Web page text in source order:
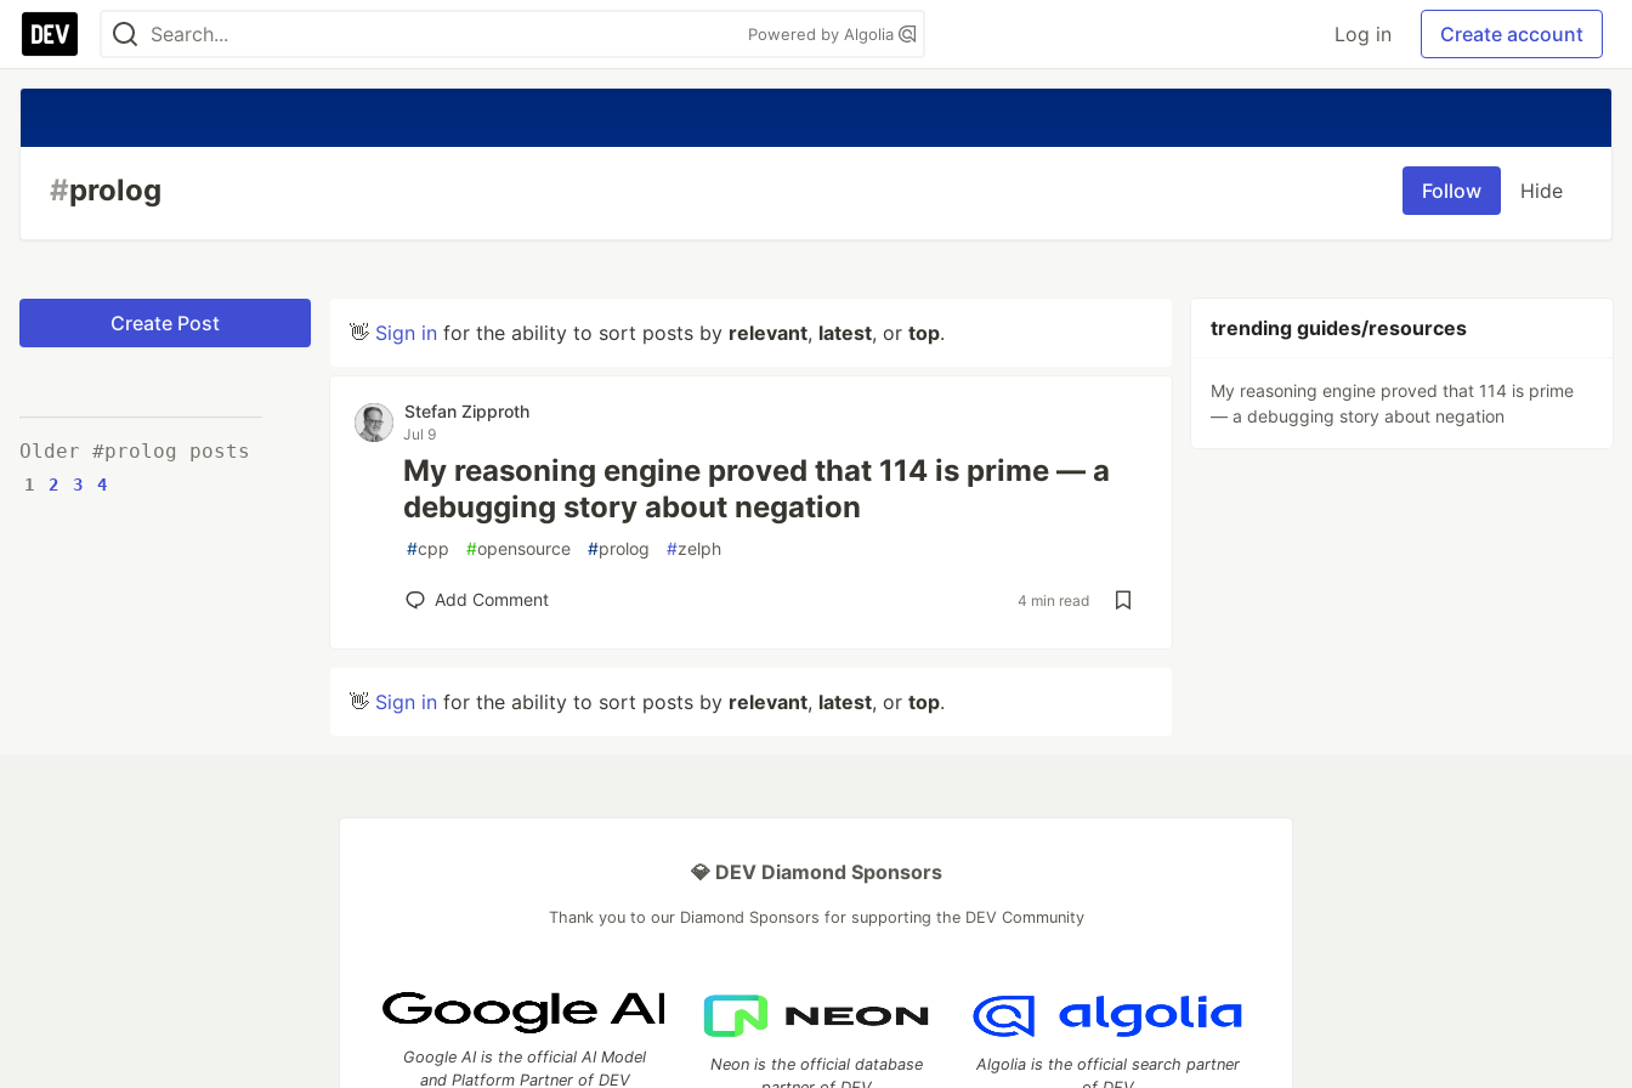
Powered by Algolia Log in Create account
#prolog Follow Hide
Create Post
Older #prolog posts
1 2 3 4
👋 Sign in for the ability to sort posts by relevant, latest, or top.
Stefan Zipproth
Jul 9
My reasoning engine proved that 114 is prime — a
debugging story about negation
#cpp #opensource #prolog #zelph
Add Comment 4 min read
👋 Sign in for the ability to sort posts by relevant, latest, or top.
trending guides/resources
My reasoning engine proved that 114 is prime
— a debugging story about negation
💎 DEV Diamond Sponsors
Thank you to our Diamond Sponsors for supporting the DEV Community
Google AI is the official AI Model
and Platform Partner of DEV
Neon is the official database
Algolia is the official search partner